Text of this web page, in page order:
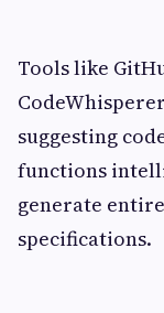
Tools like
suggesting
functions
generate
specifications.